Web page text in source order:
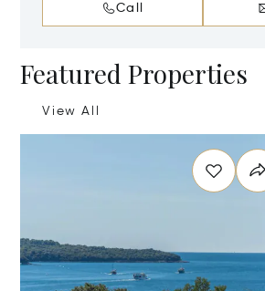
Call
Featured Properties
View All